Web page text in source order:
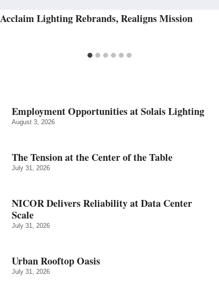
Acclaim Lighting Rebrands, Realigns Mission
Employment Opportunities at Solais Lighting
August 3, 2026
The Tension at the Center of the Table
July 31, 2026
NICOR Delivers Reliability at Data Center
Scale
July 31, 2026
Urban Rooftop Oasis
July 31, 2026